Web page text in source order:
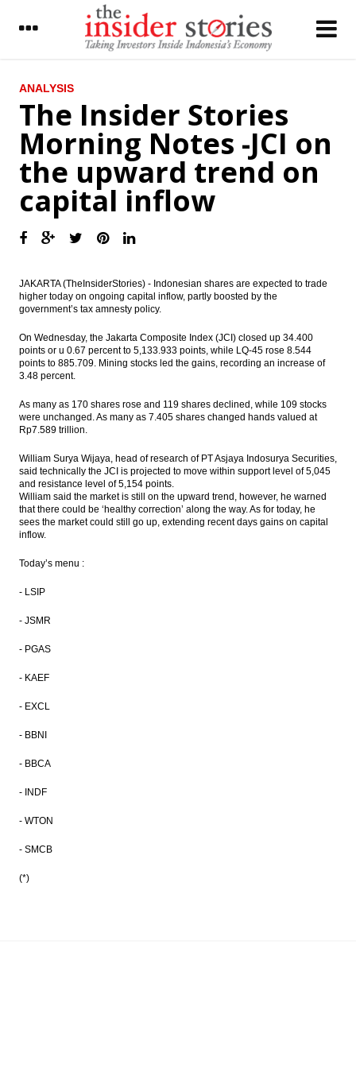
LATEST
Indonesia’s airport operator AP II starts
operating Terminal 3 extension
IHS Global Insight: China’s trade surplus
rises to six-month high
The Insider Stories Morning Notes - JCI still
economic data
development in Iran
Japan records current account surplus
Indonesia sees m-to-m decline in July gas
output
Indonesia’s forex reserves surge to
$111.4b in July
seen higher on positive economic data
Indonesia’s GDP accelerates to 5.18% in
Q2, better than expected
KKR, Warburg help Indonesia’s Go-Jek close
$550m round
Load More ...
ANALYSIS
The Insider Stories
Morning Notes -JCI on
the upward trend on
capital inflow
JAKARTA (TheInsiderStories) - Indonesian shares are expected to trade
higher today on ongoing capital inflow, partly boosted by the
government’s tax amnesty policy.
On Wednesday, the Jakarta Composite Index (JCI) closed up 34.400
points or u 0.67 percent to 5,133.933 points, while LQ-45 rose 8.544
points to 885.709. Mining stocks led the gains, recording an increase of
3.48 percent.
As many as 170 shares rose and 119 shares declined, while 109 stocks
were unchanged. As many as 7.405 shares changed hands valued at
Rp7.589 trillion.
William Surya Wijaya, head of research of PT Asjaya Indosurya Securities,
said technically the JCI is projected to move within support level of 5,045
and resistance level of 5,154 points.
William said the market is still on the upward trend, however, he warned
that there could be ‘healthy correction’ along the way. As for today, he
sees the market could still go up, extending recent days gains on capital
inflow.
Today’s menu :
- LSIP
- JSMR
- PGAS
- KAEF
- EXCL
- BBNI
- BBCA
- INDF
- WTON
- SMCB
(*)